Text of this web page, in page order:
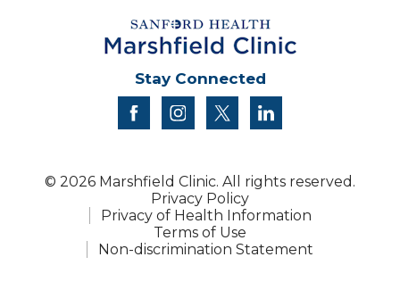
Stay Connected
facebookinstagram
twitter
© 2026 Marshfield Clinic. All rights reserved.
Privacy Policy
Privacy of Health Information
Terms of Use
Non-discrimination Statement